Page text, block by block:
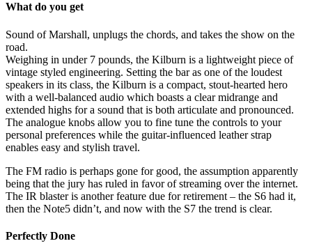
What do you get
Sound of Marshall, unplugs the chords, and takes the show on the
road.
Weighing in under 7 pounds, the Kilburn is a lightweight piece of
vintage styled engineering. Setting the bar as one of the loudest
speakers in its class, the Kilburn is a compact, stout-hearted hero
with a well-balanced audio which boasts a clear midrange and
extended highs for a sound that is both articulate and pronounced.
The analogue knobs allow you to fine tune the controls to your
personal preferences while the guitar-influenced leather strap
enables easy and stylish travel.
The FM radio is perhaps gone for good, the assumption apparently
being that the jury has ruled in favor of streaming over the internet.
The IR blaster is another feature due for retirement – the S6 had it,
then the Note5 didn’t, and now with the S7 the trend is clear.
Perfectly Done